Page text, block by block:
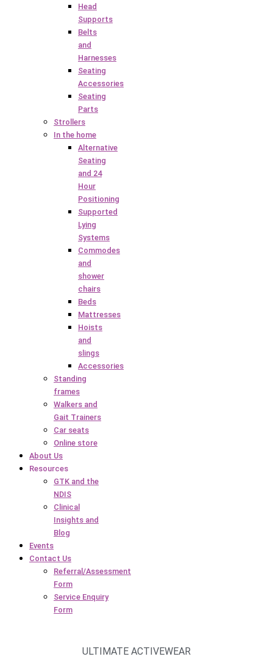
Head
Supports
Belts
and
Harnesses
Seating
Accessories
Seating
Parts
Strollers
In the home
Alternative
Seating
and 24
Hour
Positioning
Supported
Lying
Systems
Commodes
and
shower
chairs
Beds
Mattresses
Hoists
and
slings
Accessories
Standing
frames
Walkers and
Gait Trainers
Car seats
Online store
About Us
Resources
GTK and the
NDIS
Clinical
Insights and
Blog
Events
Contact Us
Referral/Assessment
Form
Service Enquiry
Form
ULTIMATE ACTIVEWEAR